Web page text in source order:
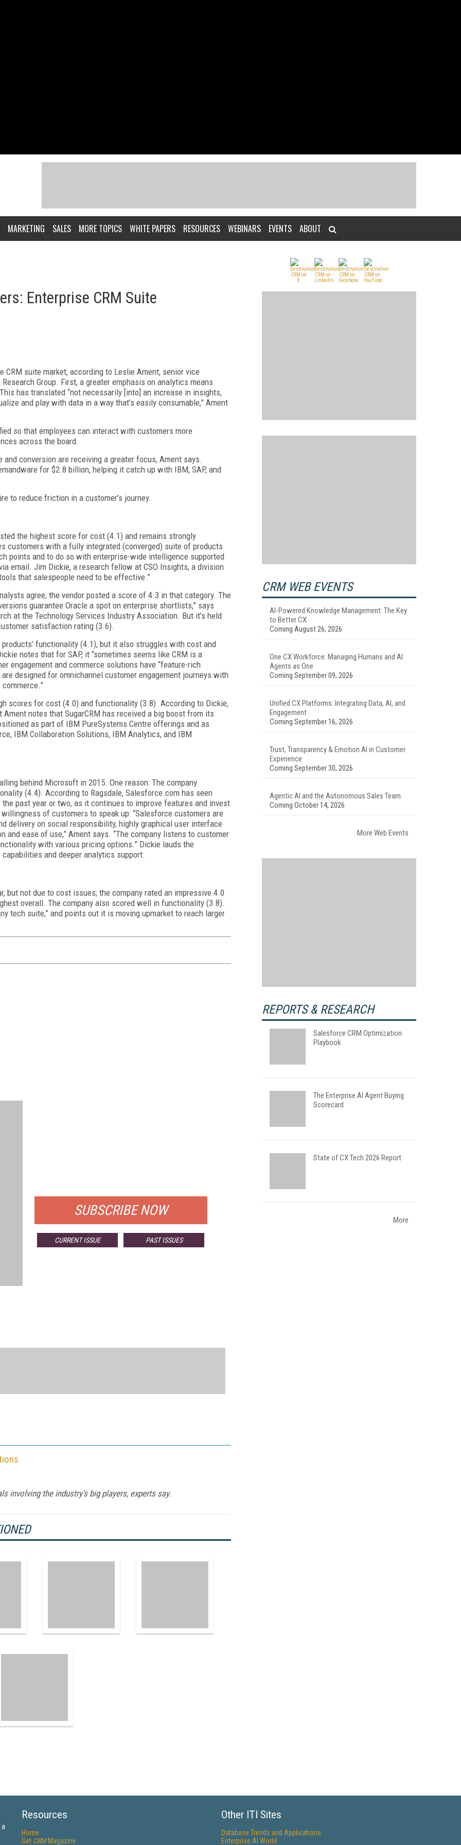
MARKETING SALES MORE TOPICS WHITE PAPERS RESOURCES WEBINARS EVENTS ABOUT
Enterprise CRM Suite
CRM suite market, according to Leslie Ament, senior vice
Group. First, a greater emphasis on analytics means
has translated “not necessarily [into] an increase in insights,
and play with data in a way that’s easily consumable,” Ament
so that employees can interact with customers more
across the board.
conversion are receiving a greater focus, Ament says.
for $2.8 billion, helping it catch up with IBM, SAP, and
to reduce friction in a customer’s journey.
the highest score for cost (4.1) and remains strongly
customers with a fully integrated (converged) suite of products
points and to do so with enterprise-wide intelligence supported
email. Jim Dickie, a research fellow at CSO Insights, a division
that salespeople need to be effective.”
agree; the vendor posted a score of 4.3 in that category. The
guarantee Oracle a spot on enterprise shortlists,” says
at the Technology Services Industry Association. But it’s held
satisfaction rating (3.6).
functionality (4.1), but it also struggles with cost and
notes that for SAP, it “sometimes seems like CRM is a
engagement and commerce solutions have “feature-rich
designed for omnichannel customer engagement journeys with
scores for cost (4.0) and functionality (3.8). According to Dickie,
notes that SugarCRM has received a big boost from its
as part of IBM PureSystems Centre offerings and as
IBM Collaboration Solutions, IBM Analytics, and IBM
behind Microsoft in 2015. One reason: The company
(4.4). According to Ragsdale, Salesforce.com has seen
past year or two, as it continues to improve features and invest
of customers to speak up: “Salesforce customers are
delivery on social responsibility, highly graphical user interface
ease of use,” Ament says. “The company listens to customer
with various pricing options.” Dickie lauds the
and deeper analytics support.
but not due to cost issues; the company rated an impressive 4.0
overall. The company also scored well in functionality (3.8).
tech suite,” and points out it is moving upmarket to reach larger
SUBSCRIBE NOW
CURRENT ISSUE PAST ISSUES
involving the industry's big players, experts say.
CRM WEB EVENTS
AI-Powered Knowledge Management: The Key
to Better CX
Coming August 26, 2026
One CX Workforce: Managing Humans and AI
Agents as One
Coming September 09, 2026
Unified CX Platforms: Integrating Data, AI, and
Engagement
Coming September 16, 2026
Trust, Transparency & Emotion AI in Customer
Experience
Coming September 30, 2026
Agentic AI and the Autonomous Sales Team
Coming October 14, 2026
More Web Events
REPORTS & RESEARCH
Salesforce CRM Optimization
Playbook
The Enterprise AI Agent Buying
Scorecard
State of CX Tech 2026 Report
More
Resources
Home
Get CRMMagazine
Other ITI Sites
Database Trends and Applications
Enterprise AI World